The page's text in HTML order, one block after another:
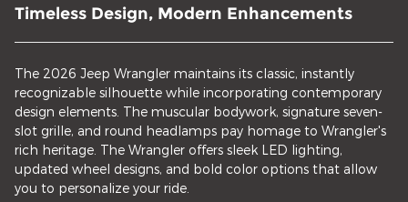
Timeless Design, Modern Enhancements
The 2026 Jeep Wrangler maintains its classic, instantly
recognizable silhouette while incorporating contemporary
design elements. The muscular bodywork, signature seven-
slot grille, and round headlamps pay homage to Wrangler's
rich heritage. The Wrangler offers sleek LED lighting,
updated wheel designs, and bold color options that allow
you to personalize your ride.